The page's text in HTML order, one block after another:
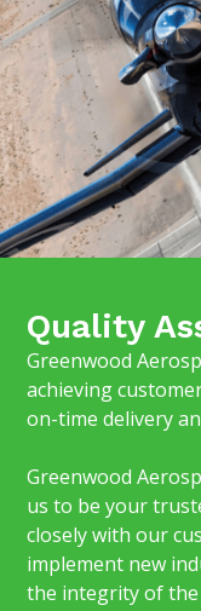
Quality
Greenwood
achieving
on-time delivery
Greenwood
us to be your
closely with our
implement new
the integrity of the